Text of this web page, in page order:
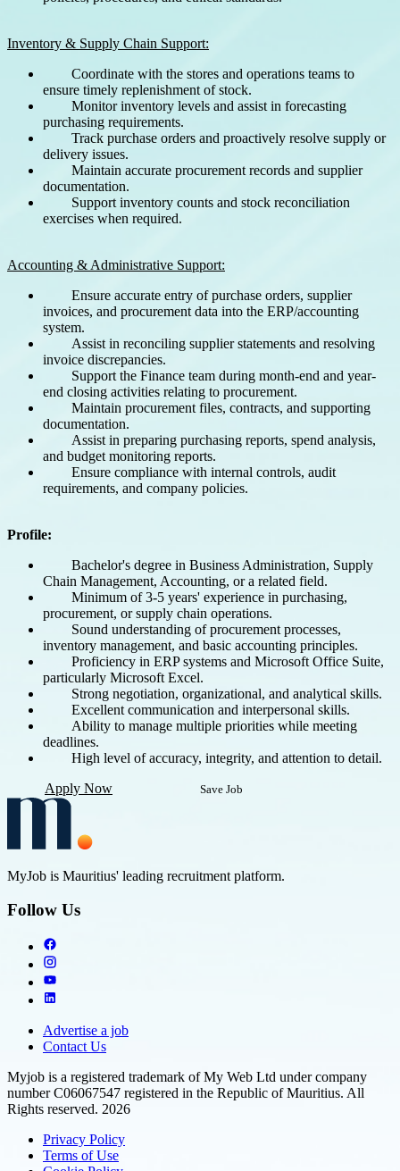
Inventory & Supply Chain Support:
Coordinate with the stores and operations teams to
ensure timely replenishment of stock.
Monitor inventory levels and assist in forecasting
purchasing requirements.
Track purchase orders and proactively resolve supply or
delivery issues.
Maintain accurate procurement records and supplier
documentation.
Support inventory counts and stock reconciliation
exercises when required.
Accounting & Administrative Support:
Ensure accurate entry of purchase orders, supplier
invoices, and procurement data into the ERP/accounting
system.
Assist in reconciling supplier statements and resolving
invoice discrepancies.
Support the Finance team during month-end and year-
end closing activities relating to procurement.
Maintain procurement files, contracts, and supporting
documentation.
Assist in preparing purchasing reports, spend analysis,
and budget monitoring reports.
Ensure compliance with internal controls, audit
requirements, and company policies.
Profile:
Bachelor's degree in Business Administration, Supply
Chain Management, Accounting, or a related field.
Minimum of 3-5 years' experience in purchasing,
procurement, or supply chain operations.
Sound understanding of procurement processes,
inventory management, and basic accounting principles.
Proficiency in ERP systems and Microsoft Office Suite,
particularly Microsoft Excel.
Strong negotiation, organizational, and analytical skills.
Excellent communication and interpersonal skills.
Ability to manage multiple priorities while meeting
deadlines.
High level of accuracy, integrity, and attention to detail.
Apply Now
Save Job
MyJob is Mauritius' leading recruitment platform.
Follow Us
Advertise a job
Contact Us
Myjob is a registered trademark of My Web Ltd under company
number C06067547 registered in the Republic of Mauritius. All
Rights reserved. 2026
Privacy Policy
Terms of Use